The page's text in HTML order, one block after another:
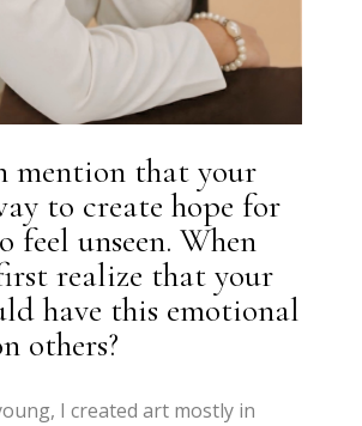
mention that your
to create hope for
feel unseen. When
realize that your
have this emotional
others?
I created art mostly in